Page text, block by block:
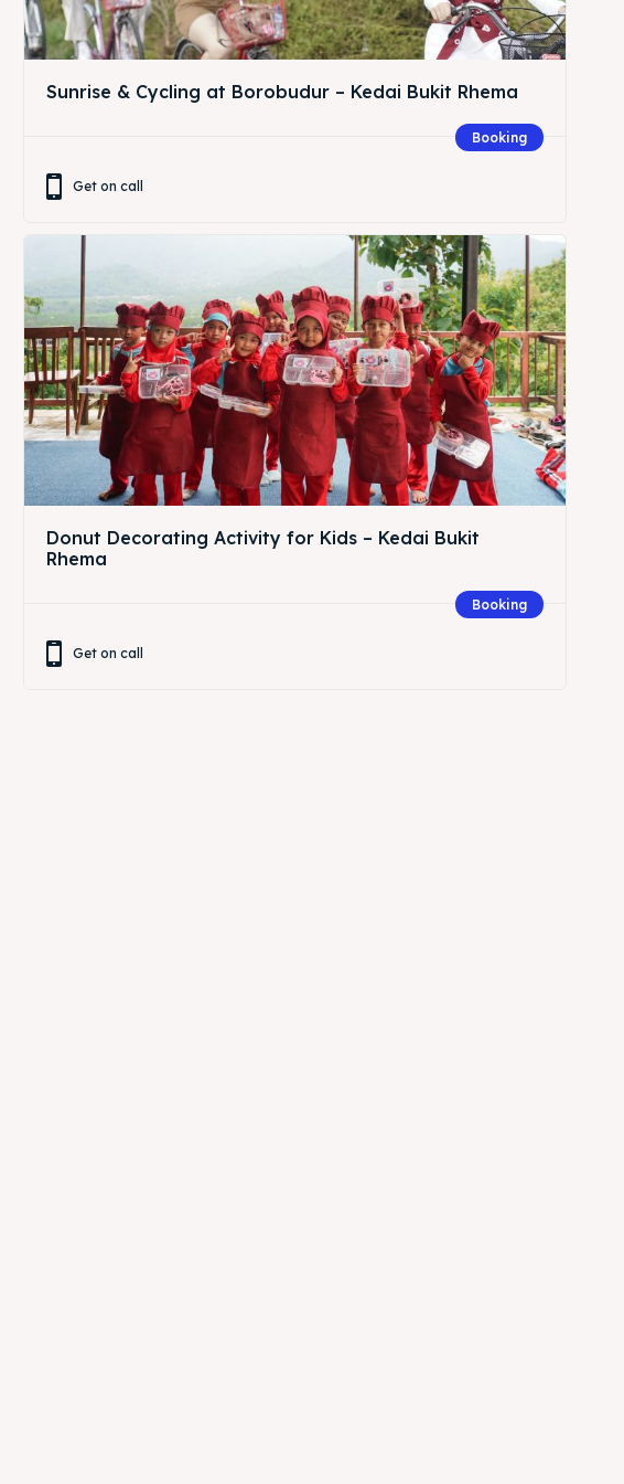
Nederlands
العربية
Sunrise & Cycling at Borobudur – Kedai Bukit Rhema
Booking
Get on call
Donut Decorating Activity for Kids – Kedai Bukit
Rhema
Booking
Get on call